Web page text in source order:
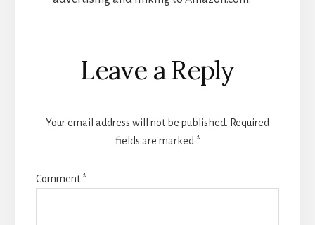
Reader
Interactions
Leave a Reply
Your email address will not be published. Required
fields are marked *
Comment*